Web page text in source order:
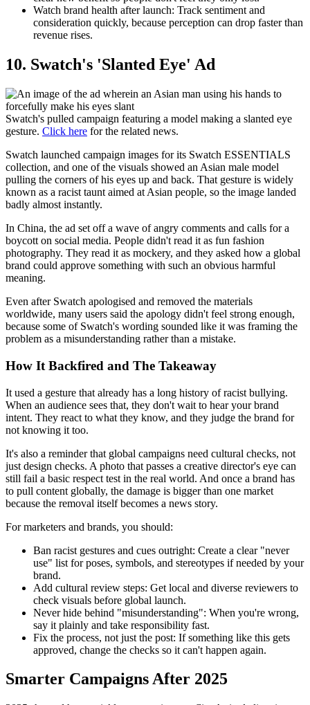
Watch brand health after launch: Track sentiment and
consideration quickly, because perception can drop faster than
revenue rises.
​10. Swatch's 'Slanted Eye' Ad
Swatch's pulled campaign featuring a model making a slanted eye
gesture. Click here for the related news.
Swatch launched campaign images for its Swatch ESSENTIALS
collection, and one of the visuals showed an Asian male model
pulling the corners of his eyes up and back. That gesture is widely
known as a racist taunt aimed at Asian people, so the image landed
badly almost instantly.
In China, the ad set off a wave of angry comments and calls for a
boycott on social media. People didn't read it as fun fashion
photography. They read it as mockery, and they asked how a global
brand could approve something with such an obvious harmful
meaning.
Even after Swatch apologised and removed the materials
worldwide, many users said the apology didn't feel strong enough,
because some of Swatch's wording sounded like it was framing the
problem as a misunderstanding rather than a mistake.
How It Backfired and The Takeaway
It used a gesture that already has a long history of racist bullying.
When an audience sees that, they don't wait to hear your brand
intent. They react to what they know, and they judge the brand for
not knowing it too.
It's also a reminder that global campaigns need cultural checks, not
just design checks. A photo that passes a creative director's eye can
still fail a basic respect test in the real world. And once a brand has
to pull content globally, the damage is bigger than one market
because the removal itself becomes a news story.
For marketers and brands, you should:
Ban racist gestures and cues outright: Create a clear "never
use" list for poses, symbols, and stereotypes if needed by your
brand.
Add cultural review steps: Get local and diverse reviewers to
check visuals before global launch.
Never hide behind "misunderstanding": When you're wrong,
say it plainly and take responsibility fast.
Fix the process, not just the post: If something like this gets
approved, change the checks so it can't happen again.
Smarter Campaigns After 2025